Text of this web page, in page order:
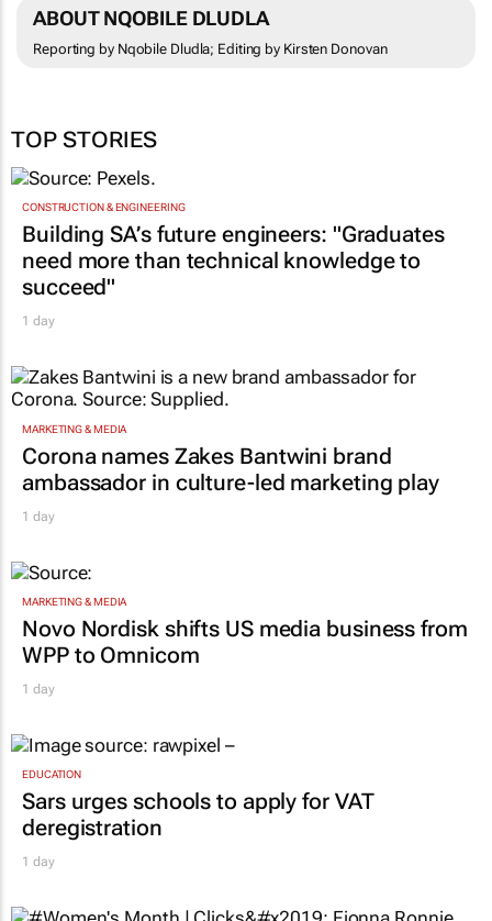
ABOUT NQOBILE DLUDLA
Reporting by Nqobile Dludla; Editing by Kirsten Donovan
TOP STORIES
CONSTRUCTION & ENGINEERING
Building SA’s future engineers: "Graduates
need more than technical knowledge to
succeed"
1 day
MARKETING & MEDIA
Corona names Zakes Bantwini brand
ambassador in culture-led marketing play
1 day
MARKETING & MEDIA
Novo Nordisk shifts US media business from
WPP to Omnicom
1 day
EDUCATION
Sars urges schools to apply for VAT
deregistration
1 day